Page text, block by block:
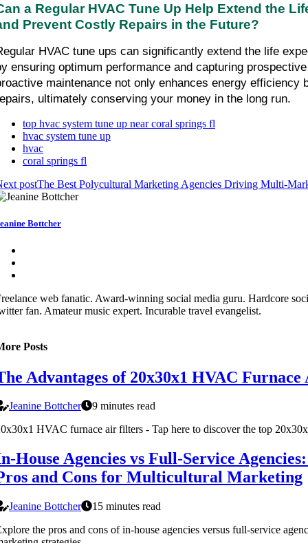
a Regular HVAC Tune Up Help Extend the
Prevent Costly Repairs in the Future?
HVAC tune ups can significantly extend the life
ensuring optimum performance and capturing
maintenance not only enhances energy efficiency
ultimately conserving your money in the long run.
top hvac system tune up near coral springs fl
hvac system tune up
hvac
coral springs fl
postThe Best Polycultural Marketing Agencies Driving Multi-
Bottcher
web fanatic. Award-winning social media guru. Hardcore
fan. Amateur music expert. Incurable travel evangelist.
Posts
Advantages of 20x30x1 HVAC
Jeanine Bottcher
9 minutes read
HVAC furnace air filters - Tap here to discover the top
House Agencies vs Full-Service
and Cons for Multicultural Marketing
Jeanine Bottcher
15 minutes read
the pros and cons of in-house agencies versus full-service